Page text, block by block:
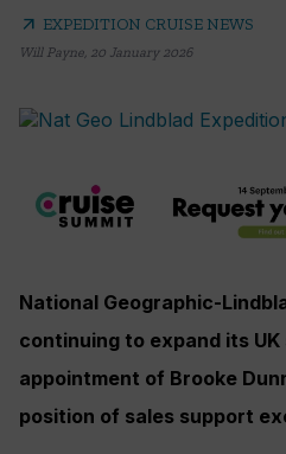
arrow_outward EXPEDITION CRUISE NEWS
Will Payne, 20 January 2026
National Geographic-
continuing to expand its
appointment of Brooke
position of sales support